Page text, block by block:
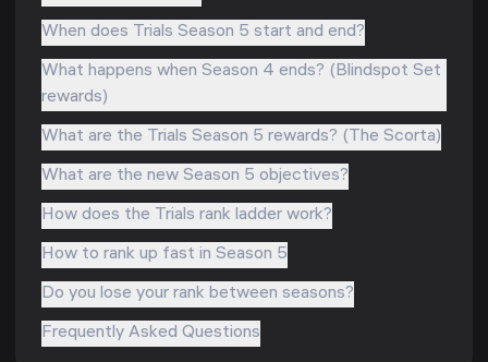
When does Trials Season 5 start and end?
What happens when Season 4 ends? (Blindspot Set
rewards)
What are the Trials Season 5 rewards? (The Scorta)
What are the new Season 5 objectives?
How does the Trials rank ladder work?
How to rank up fast in Season 5
Do you lose your rank between seasons?
Frequently Asked Questions